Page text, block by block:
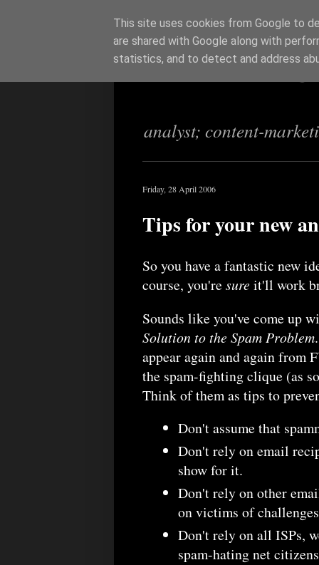
Richi
analyst; content-
Friday, 28 April 2006
Tips for your new
So you have a fantastic new
course, you're sure it'll work
Sounds like you've come up
Solution to the Spam Problem
appear again and again from
the spam-fighting clique (as
Think of them as tips to
Don't assume that
Don't rely on email
show for it.
Don't rely on other
on victims of
Don't rely on all ISPs,
spam-hating net
This site uses cookies from Google to
are shared with Google along with
statistics, and to detect and address